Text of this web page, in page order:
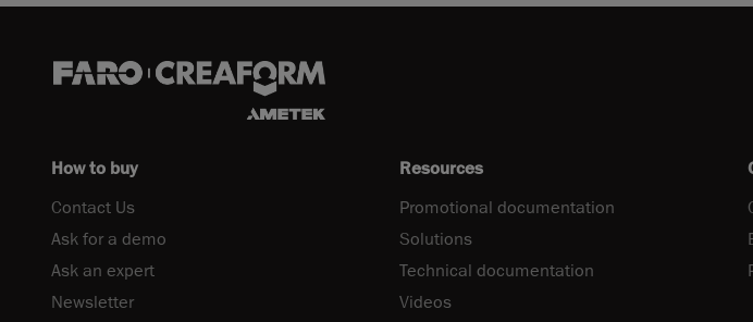
How to buy
Contact Us
Ask for a demo
Ask an expert
Newsletter
Resources
Promotional documentation
Solutions
Technical documentation
Videos